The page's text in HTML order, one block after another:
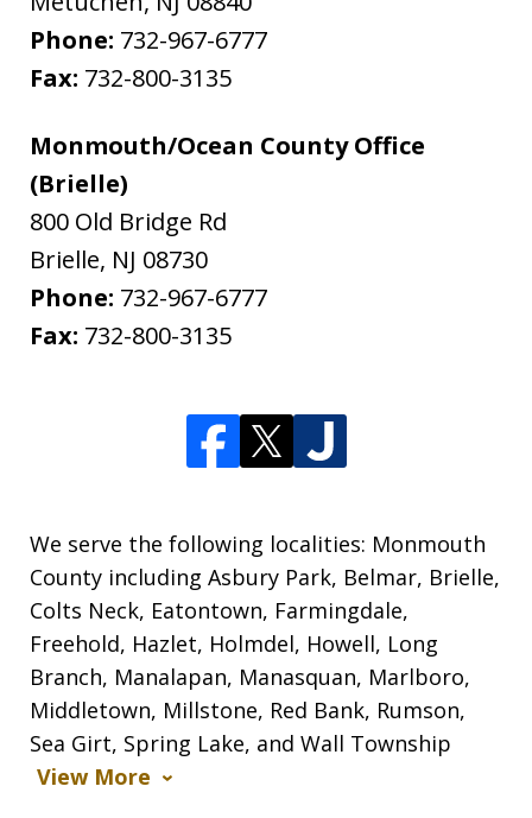
Phone: 732-967-6777
Fax: 732-800-3135
Monmouth/Ocean County Office
(Brielle)
800 Old Bridge Rd
Brielle, NJ 08730
Phone: 732-967-6777
Fax: 732-800-3135
We serve the following localities: Monmouth
County including Asbury Park, Belmar, Brielle,
Colts Neck, Eatontown, Farmingdale,
Freehold, Hazlet, Holmdel, Howell, Long
Branch, Manalapan, Manasquan, Marlboro,
Middletown, Millstone, Red Bank, Rumson,
Sea Girt, Spring Lake, and Wall Township
View More